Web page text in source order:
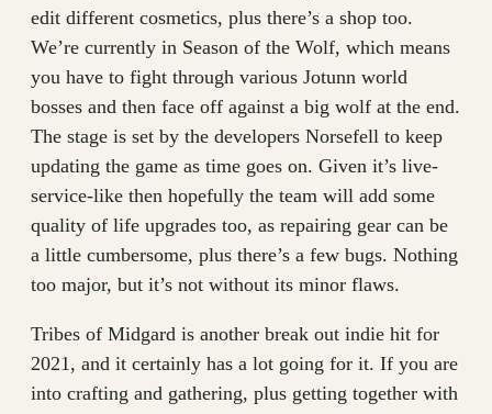
edit different cosmetics, plus there’s a shop too.
We’re currently in Season of the Wolf, which means
you have to fight through various Jotunn world
bosses and then face off against a big wolf at the end.
The stage is set by the developers Norsefell to keep
updating the game as time goes on. Given it’s live-
service-like then hopefully the team will add some
quality of life upgrades too, as repairing gear can be
a little cumbersome, plus there’s a few bugs. Nothing
too major, but it’s not without its minor flaws.
Tribes of Midgard is another break out indie hit for
2021, and it certainly has a lot going for it. If you are
into crafting and gathering, plus getting together with